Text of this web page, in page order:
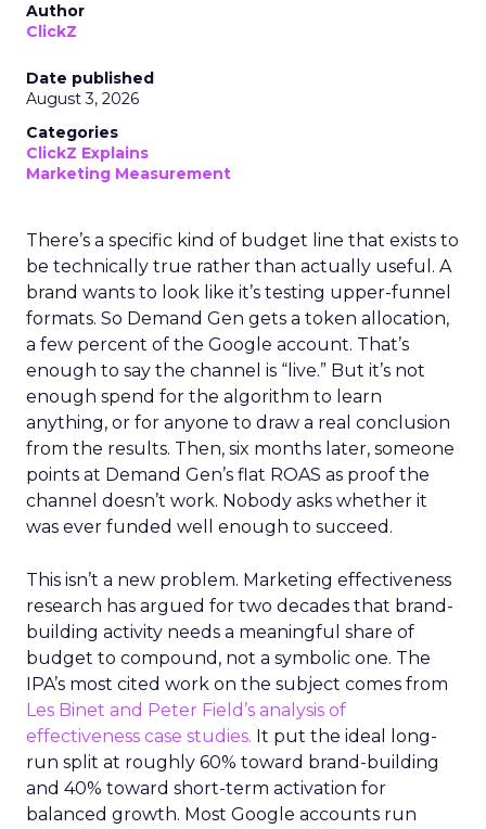
Author
ClickZ
Date published
August 3, 2026
Categories
ClickZ Explains
Marketing Measurement
There’s a specific kind of budget line that exists to
be technically true rather than actually useful. A
brand wants to look like it’s testing upper-funnel
formats. So Demand Gen gets a token allocation,
a few percent of the Google account. That’s
enough to say the channel is “live.” But it’s not
enough spend for the algorithm to learn
anything, or for anyone to draw a real conclusion
from the results. Then, six months later, someone
points at Demand Gen’s flat ROAS as proof the
channel doesn’t work. Nobody asks whether it
was ever funded well enough to succeed.
This isn’t a new problem. Marketing effectiveness
research has argued for two decades that brand-
building activity needs a meaningful share of
budget to compound, not a symbolic one. The
IPA’s most cited work on the subject comes from
Les Binet and Peter Field’s analysis of
effectiveness case studies. It put the ideal long-
run split at roughly 60% toward brand-building
and 40% toward short-term activation for
balanced growth. Most Google accounts run